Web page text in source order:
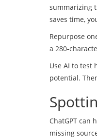
summarizing
saves time,
Repurpose
a 280-
Use AI to test
potential.
ChatGPT can
missing